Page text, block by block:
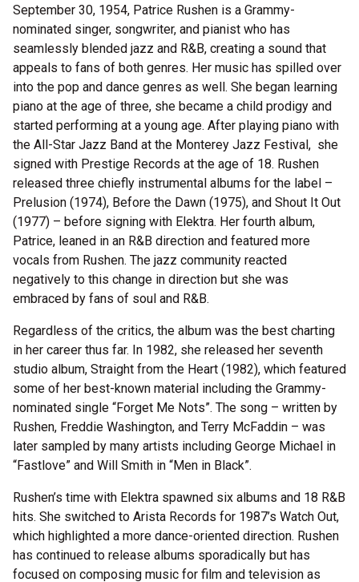
September 30, 1954, Patrice Rushen is a Grammy-
nominated singer, songwriter, and pianist who has
seamlessly blended jazz and R&B, creating a sound that
appeals to fans of both genres. Her music has spilled over
into the pop and dance genres as well. She began learning
piano at the age of three, she became a child prodigy and
started performing at a young age. After playing piano with
the All-Star Jazz Band at the Monterey Jazz Festival, she
signed with Prestige Records at the age of 18. Rushen
released three chiefly instrumental albums for the label –
Prelusion (1974), Before the Dawn (1975), and Shout It Out
(1977) – before signing with Elektra. Her fourth album,
Patrice, leaned in an R&B direction and featured more
vocals from Rushen. The jazz community reacted
negatively to this change in direction but she was
embraced by fans of soul and R&B.
Regardless of the critics, the album was the best charting
in her career thus far. In 1982, she released her seventh
studio album, Straight from the Heart (1982), which featured
some of her best-known material including the Grammy-
nominated single “Forget Me Nots”. The song – written by
Rushen, Freddie Washington, and Terry McFaddin – was
later sampled by many artists including George Michael in
“Fastlove” and Will Smith in “Men in Black”.
Rushen’s time with Elektra spawned six albums and 18 R&B
hits. She switched to Arista Records for 1987’s Watch Out,
which highlighted a more dance-oriented direction. Rushen
has continued to release albums sporadically but has
focused on composing music for film and television as